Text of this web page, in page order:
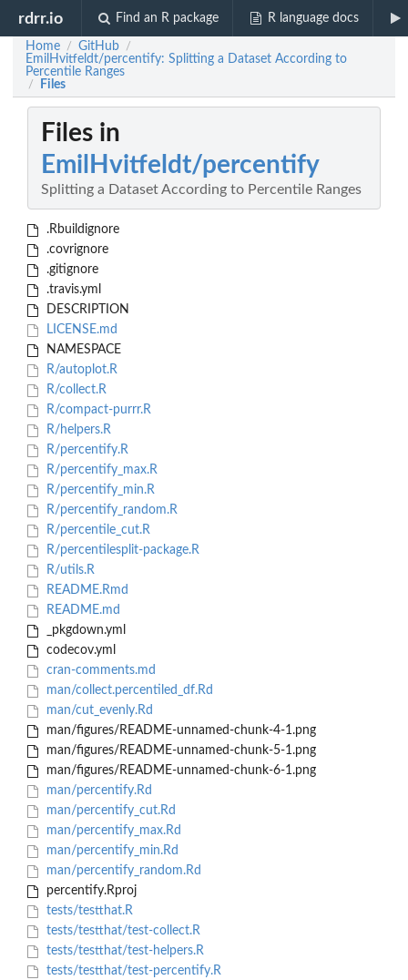
rdrr.io Find an R package R language docs
Home / GitHub /
EmilHvitfeldt/percentify: Splitting a Dataset According to
Percentile Ranges
/ Files
Files in
EmilHvitfeldt/percentify
Splitting a Dataset According to Percentile Ranges
.Rbuildignore
.covrignore
.gitignore
.travis.yml
DESCRIPTION
LICENSE.md
NAMESPACE
R/autoplot.R
R/collect.R
R/compact-purrr.R
R/helpers.R
R/percentify.R
R/percentify_max.R
R/percentify_min.R
R/percentify_random.R
R/percentile_cut.R
R/percentilesplit-package.R
R/utils.R
README.Rmd
README.md
_pkgdown.yml
codecov.yml
cran-comments.md
man/collect.percentiled_df.Rd
man/cut_evenly.Rd
man/figures/README-unnamed-chunk-4-1.png
man/figures/README-unnamed-chunk-5-1.png
man/figures/README-unnamed-chunk-6-1.png
man/percentify.Rd
man/percentify_cut.Rd
man/percentify_max.Rd
man/percentify_min.Rd
man/percentify_random.Rd
percentify.Rproj
tests/testthat.R
tests/testthat/test-collect.R
tests/testthat/test-helpers.R
tests/testthat/test-percentify.R